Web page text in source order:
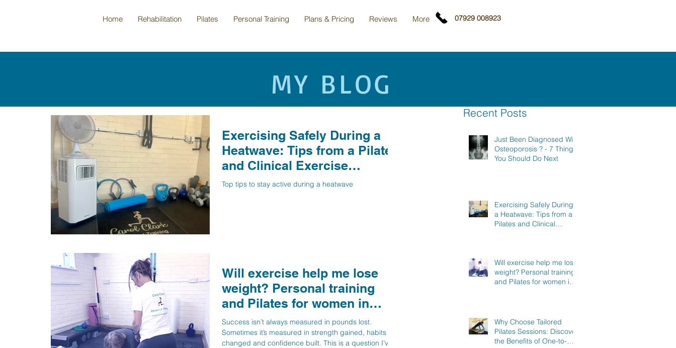
07929 008923
Home Rehabilitation Pilates Personal Training Plans & Pricing Reviews More
Exercising Safely During a
Heatwave: Tips from a Pilates
and Clinical Exercise
Specialist in North
Top tips to stay active during a heatwave
Will exercise help me lose
weight? Personal training
and Pilates for women in
Stevenage, Knebworth and
Hitchin
Success isn’t always measured in pounds lost.
Sometimes it’s measured in strength gained, habits
changed and confidence built. This is a question I’ve
Just Been Diagnosed With
Osteoporosis ? - 7 Things
You Should Do Next
Exercising Safely During
a Heatwave: Tips from a
Pilates and Clinical
Will exercise help me lose
weight? Personal training
and Pilates for women in
Why Choose Tailored
Pilates Sessions: Discover
the Benefits of One-to-
MY BLOG
Recent Posts